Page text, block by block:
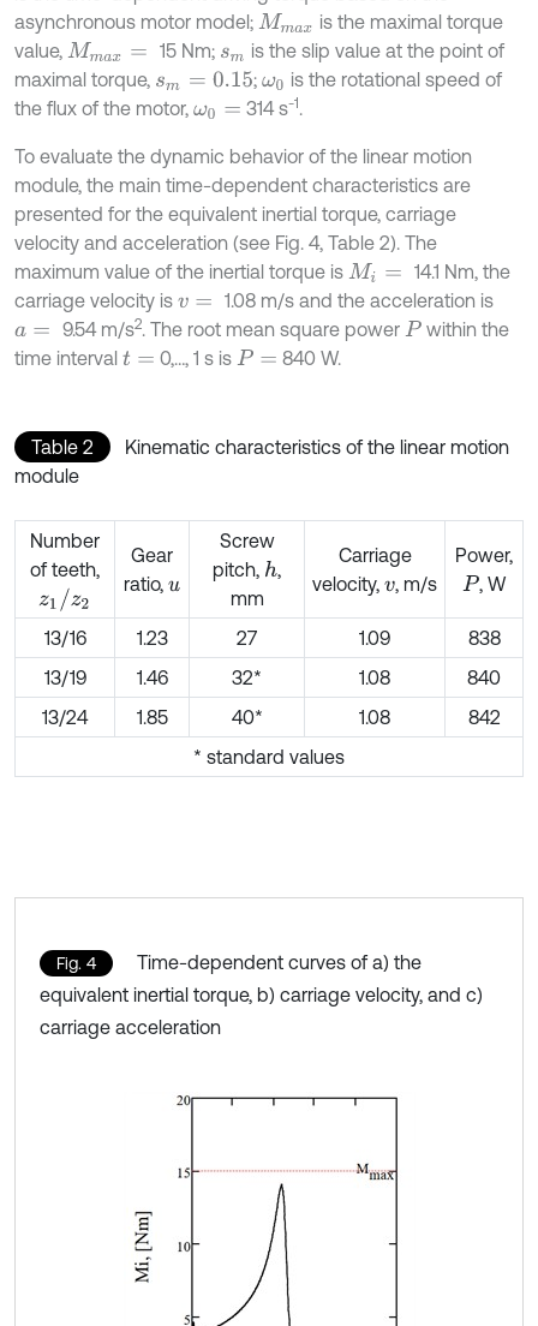
asynchronous motor model; Mmax is the maximal torque
value, Mmax 15 Nm; sm is the slip value at the point of
maximal torque, sm =0.15 ; ω0 is the rotational speed of
the flux of the motor, ω0 = 314 s-1 .
To evaluate the dynamic behavior of the linear motion
module, the main time-dependent characteristics are
presented for the equivalent inertial torque, carriage
velocity and acceleration (see Fig. 4, Table 2). The
maximum value of the inertial torque is Mi=
14.1 Nm, the
carriage velocity is v=
1.08 m/s and the acceleration is
a= 9.54 m/s2. The root mean square power P within the
time interval t= 0,…, 1 s is P= 840 W.
Table 2
Kinematic characteristics of the linear motion
module
Number
of teeth,
z1/ z2
Gear
ratio, u
Screw
pitch, h,
mm
Carriage
velocity, v, m/s
Power,
P , W
13/16 1.23 27 1.09
838
13/19
1.46 32* 1.08
840
13/24
1.85 40* 1.08
842
* standard values
Fig. 4
Time-dependent curves of a) the
equivalent inertial torque, b) carriage velocity, and c)
carriage acceleration